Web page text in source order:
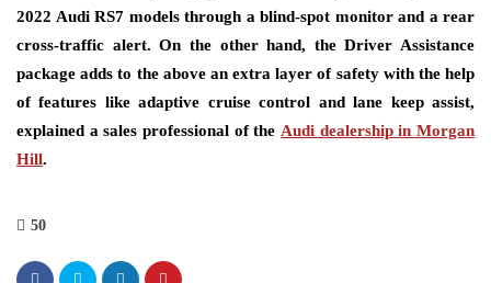
2022 Audi RS7 models through a blind-spot monitor and a rear
cross-traffic alert. On the other hand, the Driver Assistance
package adds to the above an extra layer of safety with the help
of features like adaptive cruise control and lane keep assist,
explained a sales professional of the Audi dealership in Morgan
Hill.
50